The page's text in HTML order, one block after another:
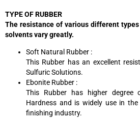
TYPE OF RUBBER
The resistance of various different
solvents vary greatly.
Soft Natural Rubber :
This Rubber has an excellent
Sulfuric Solutions.
Ebonite Rubber :
This Rubber has higher degree
Hardness and is widely use in the
finishing industry.